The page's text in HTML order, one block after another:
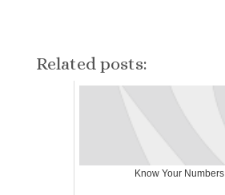
Related posts:
Know Your Numbers